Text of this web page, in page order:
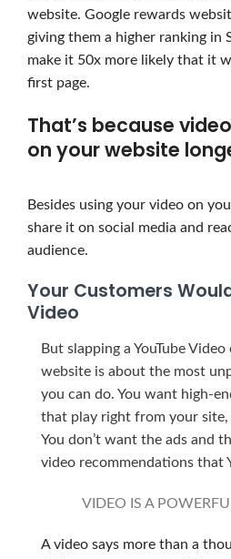
website. Google rewards
giving them a higher ranking in
make it 50x more likely that it
first page.
That’s because
on your website
Besides using your video on
share it on social media and
audience.
Your Customers
Video
But slapping a YouTube
website is about the most
you can do. You want high-
that play right from your
You don’t want the ads and
video recommendations that
VIDEO IS A
A video says more than a